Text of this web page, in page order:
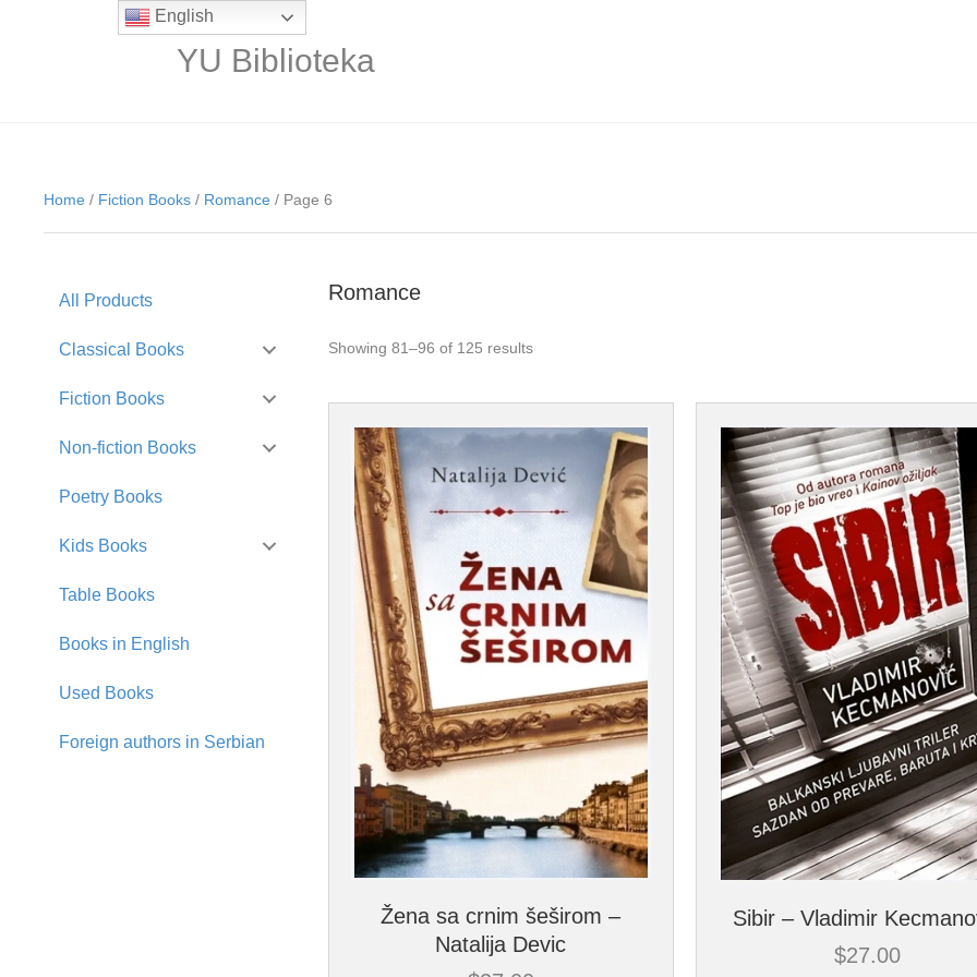
YU Biblioteka
Home / Fiction Books / Romance / Page 6
All Products
Classical Books
Fiction Books
Non-fiction Books
Poetry Books
Kids Books
Table Books
Books in English
Used Books
Foreign authors in Serbian
Romance
Showing 81–96 of 125 resultsSorted
Žena sa crnim šeširom –
Natalija Devic
Sibir – Vladimir
$27.00
English